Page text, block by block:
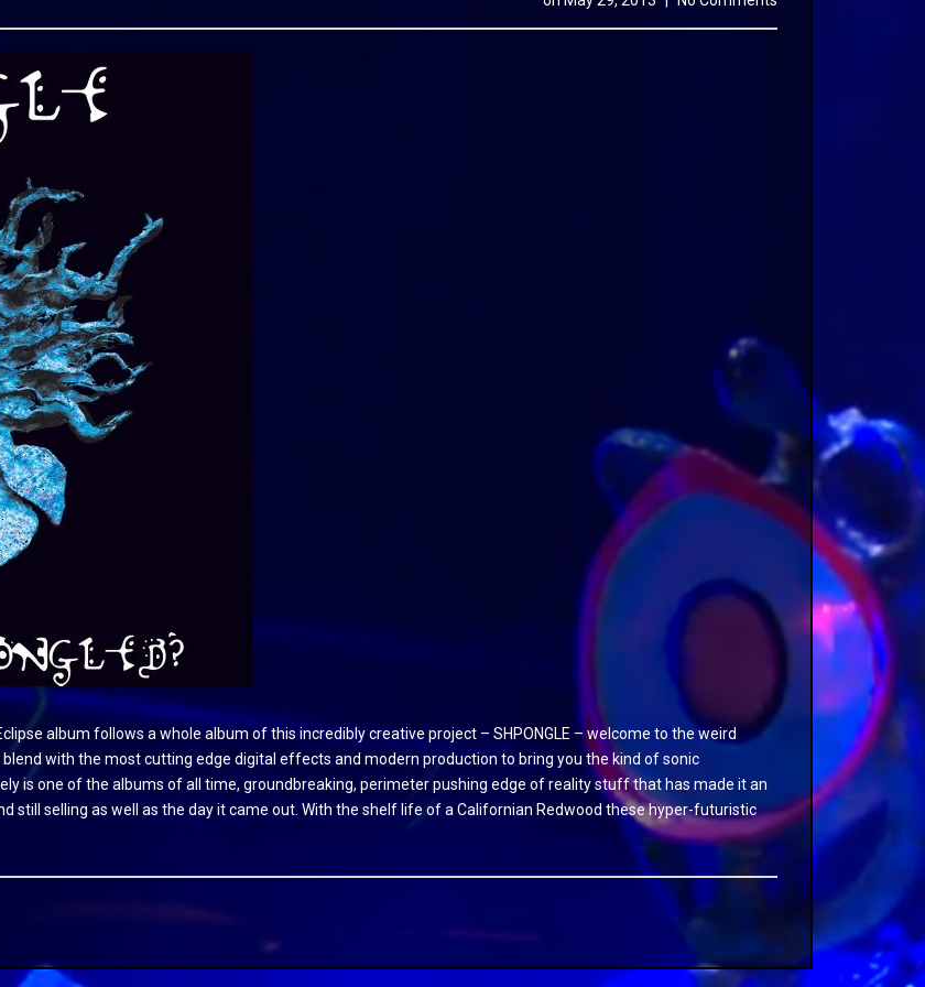
album follows a whole album of this incredibly creative project – SHPONGLE – welcome to the weird
with the most cutting edge digital effects and modern production to bring you the kind of sonic
is one of the albums of all time, groundbreaking, perimeter pushing edge of reality stuff that has made it an
still selling as well as the day it came out. With the shelf life of a Californian Redwood these hyper-futuristic